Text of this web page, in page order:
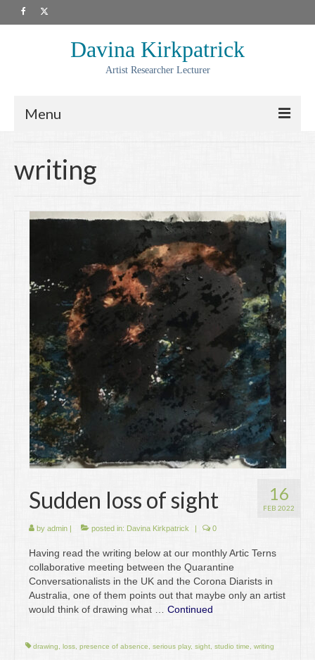
Davina Kirkpatrick
Artist Researcher Lecturer
Menu
Artwork
Prints
Residencies
Commissions
Writing
Groups
Blog
Contact
Archive
writing
16
FEB 2022
Sudden loss of sight
by admin | posted in: Davina Kirkpatrick | 0
Having read the writing below at our monthly Artic Terns
collaborative meeting between the Quarantine
Conversationalists in the UK and the Corona Diarists in
Australia, one of them points out that maybe only an artist
would think of drawing what … Continued
drawing loss presence of absence serious play, sight studio time writing